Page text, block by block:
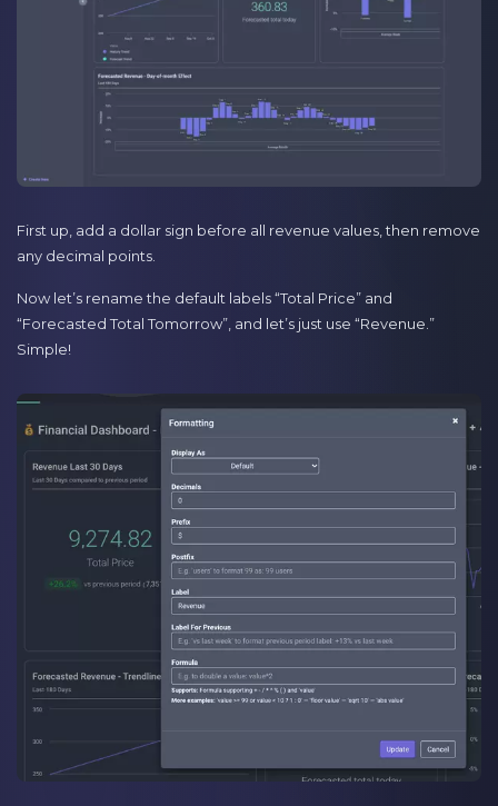
First up, add a dollar sign before all revenue values, then remove
any decimal points.
Now let’s rename the default labels “Total Price” and
“Forecasted Total Tomorrow”, and let’s just use “Revenue.”
Simple!